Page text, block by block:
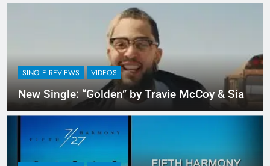
SINGLE REVIEWS VIDEOS
New Single: “Golden” by Travie McCoy & Sia